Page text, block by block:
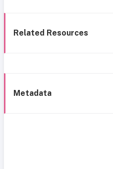
Related Resources
Metadata